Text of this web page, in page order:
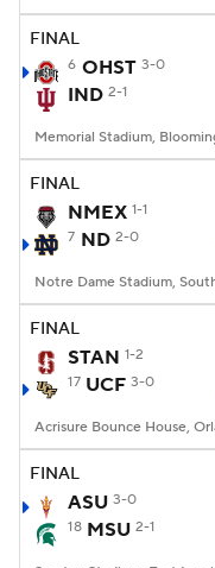
College
FINAL
6 OHST 3-0
IND 2-1
FINAL
NMEX 1-1
7 ND 2-0
FINAL
STAN 1-2
17 UCF 3-0
FINAL
ASU 3-0
18 MSU 2-1